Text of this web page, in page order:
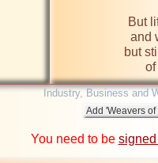
But
and
but
Industry, Business and
You need to be